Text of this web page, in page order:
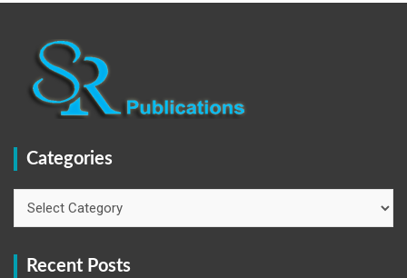
Categories
Recent Posts